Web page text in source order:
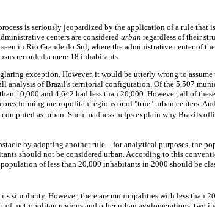
is seriously jeopardized by the application of a rule that
centers are considered urban regardless of their
in Rio Grande do Sul, where the administrative center of
recorded a mere 18 inhabitants.
exception. However, it would be utterly wrong to assume
analysis of Brazil's territorial configuration. Of the 5,507
10,000 and 4,642 had less than 20,000. However, all of
forming metropolitan regions or of "true" urban centers.
as urban. Such madness helps explain why Brazils
by adopting another rule – for analytical purposes, the
should not be considered urban. According to this
of less than 20,000 inhabitants in 2000 should be
simplicity. However, there are municipalities with less than